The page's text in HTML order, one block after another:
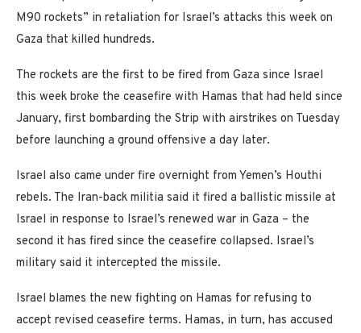
M90 rockets” in retaliation for Israel’s attacks this week on
Gaza that killed hundreds.
The rockets are the first to be fired from Gaza since Israel
this week broke the ceasefire with Hamas that had held since
January, first bombarding the Strip with airstrikes on Tuesday
before launching a ground offensive a day later.
Israel also came under fire overnight from Yemen’s Houthi
rebels. The Iran-back militia said it fired a ballistic missile at
Israel in response to Israel’s renewed war in Gaza – the
second it has fired since the ceasefire collapsed. Israel’s
military said it intercepted the missile.
Israel blames the new fighting on Hamas for refusing to
accept revised ceasefire terms. Hamas, in turn, has accused